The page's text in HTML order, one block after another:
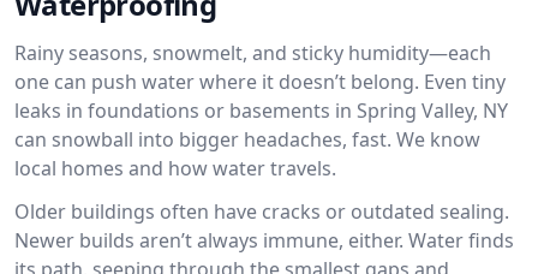
Rainy seasons, snowmelt, and sticky humidity—each
one can push water where it doesn’t belong. Even tiny
leaks in foundations or basements in Spring Valley, NY
can snowball into bigger headaches, fast. We know
local homes and how water travels.
Older buildings often have cracks or outdated sealing.
Newer builds aren’t always immune, either. Water finds